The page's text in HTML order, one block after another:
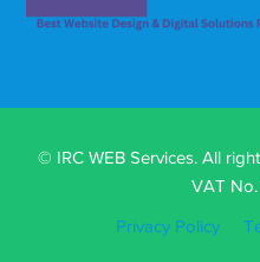
© IRC WEB Services. All
VAT
Privacy Policy